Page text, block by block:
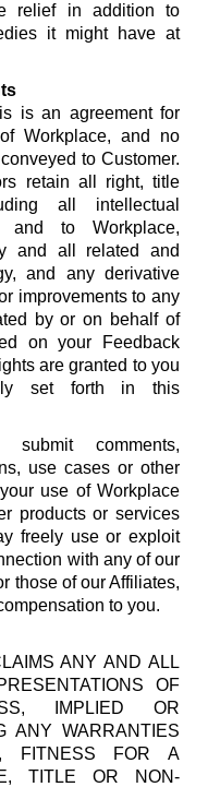
relief in addition to
it might have at
is an agreement for
Workplace, and no
to Customer.
retain all right, title
all intellectual
and to Workplace,
and all related and
and any derivative
improvements to any
by or on behalf of
on your Feedback
are granted to you
set forth in this
comments,
use cases or other
use of Workplace
products or services
freely use or exploit
with any of our
those of our Affiliates,
to you.
ANY AND ALL
OF
IMPLIED OR
ANY WARRANTIES
FITNESS FOR A
TITLE OR NON-